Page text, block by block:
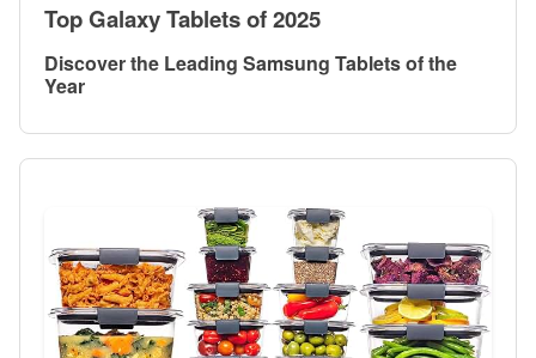
Top Galaxy Tablets of 2025
Discover the Leading Samsung Tablets of the
Year